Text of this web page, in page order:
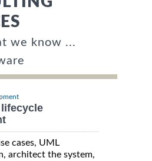
we know ...
cases, UML
architect the system,